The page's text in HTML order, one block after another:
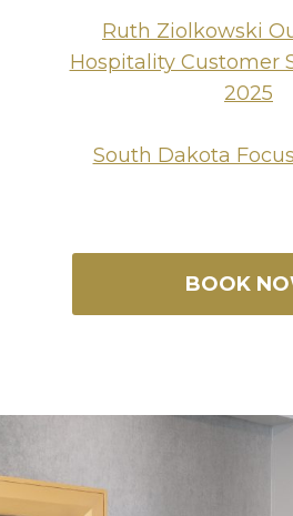
Ruth Ziolkowski
Hospitality Customer
2025
South Dakota
BOOK